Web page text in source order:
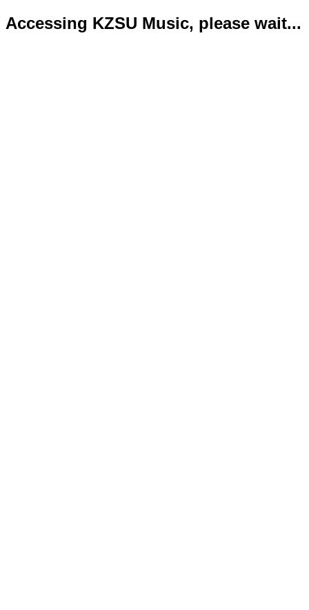
Accessing KZSU Music, please wait...